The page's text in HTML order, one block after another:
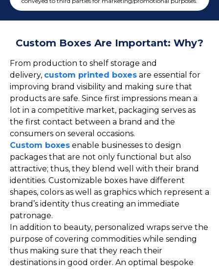
Truffle Boxes
Custom Boxes Are Important: Why?
From production to shelf storage and
delivery, custom printed boxes are essential for
improving brand visibility and making sure that
products are safe. Since first impressions mean a
lot in a competitive market, packaging serves as
the first contact between a brand and the
consumers on several occasions.
Custom boxes enable businesses to design
packages that are not only functional but also
attractive; thus, they blend well with their brand
identities. Customizable boxes have different
shapes, colors as well as graphics which represent a
brand’s identity thus creating an immediate
patronage.
In addition to beauty, personalized wraps serve the
purpose of covering commodities while sending
thus making sure that they reach their
destinations in good order. An optimal bespoke